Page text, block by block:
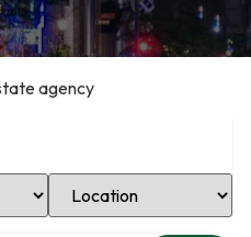
agency
Select Location